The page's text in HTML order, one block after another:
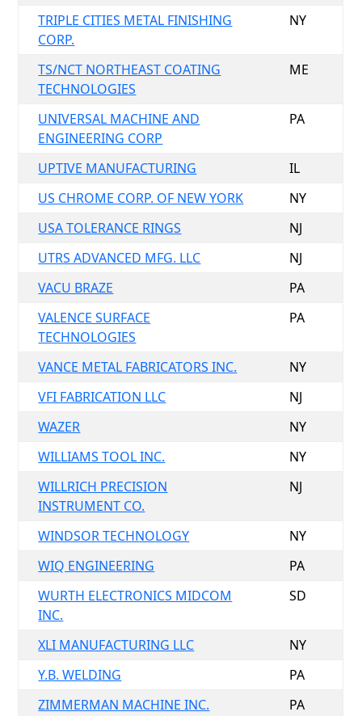
TRIPLE CITIES METAL FINISHING
CORP.
NY
TS/NCT NORTHEAST COATING
TECHNOLOGIES
ME
UNIVERSAL MACHINE AND
ENGINEERING CORP
PA
UPTIVE MANUFACTURING
IL
US CHROME CORP. OF NEW YORK
NY
USA TOLERANCE RINGS
NJ
UTRS ADVANCED MFG. LLC
NJ
VACU BRAZE
PA
VALENCE SURFACE
TECHNOLOGIES
PA
VANCE METAL FABRICATORS INC.
NY
VFI FABRICATION LLC
NJ
WAZER
NY
WILLIAMS TOOL INC.
NY
WILLRICH PRECISION
INSTRUMENT CO.
NJ
WINDSOR TECHNOLOGY
NY
WIQ ENGINEERING
PA
WURTH ELECTRONICS MIDCOM
INC.
SD
XLI MANUFACTURING LLC
NY
Y.B. WELDING
PA
ZIMMERMAN MACHINE INC.
PA